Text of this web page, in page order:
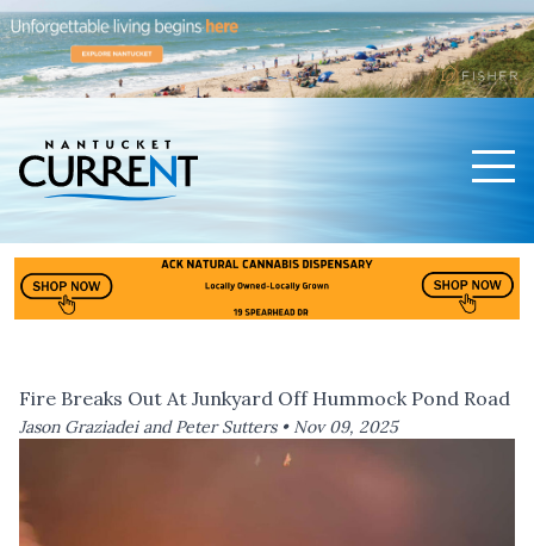
Fire Breaks Out At Junkyard Off Hummock Pond Road
Jason Graziadei and Peter Sutters • Nov 09, 2025